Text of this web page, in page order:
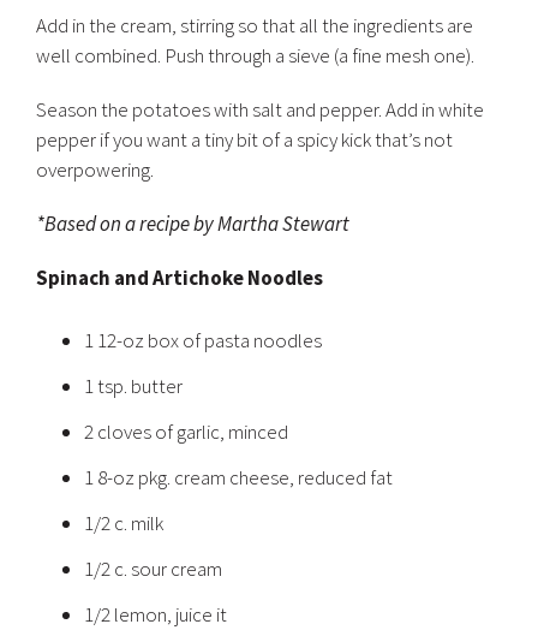
Add in the cream, stirring so that all the ingredients are
well combined. Push through a sieve (a fine mesh one).
Season the potatoes with salt and pepper. Add in white
pepper if you want a tiny bit of a spicy kick that’s not
overpowering.
*Based on a recipe by Martha Stewart
Spinach and Artichoke Noodles
1 12-oz box of pasta noodles
1 tsp. butter
2 cloves of garlic, minced
1 8-oz pkg. cream cheese, reduced fat
1/2 c. milk
1/2 c. sour cream
1/2 lemon, juice it